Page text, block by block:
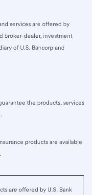
services are offered by
broker-dealer, investment
of U.S. Bancorp and
the products, services
products are available
are offered by U.S. Bank